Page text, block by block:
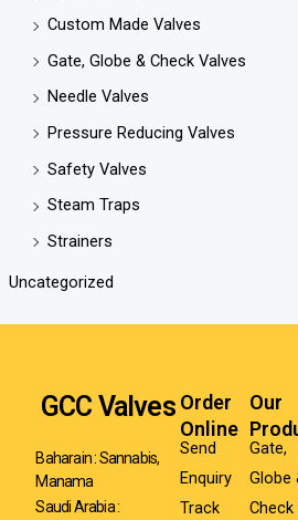
Custom Made Valves
Gate, Globe & Check Valves
Needle Valves
Pressure Reducing Valves
Safety Valves
Steam Traps
Strainers
Uncategorized
GCC Valves
Baharain : Sannabis,
Manama
Saudi Arabia :
Order
Online
Send
Enquiry
Track
Our
Gate,
Globe
Check